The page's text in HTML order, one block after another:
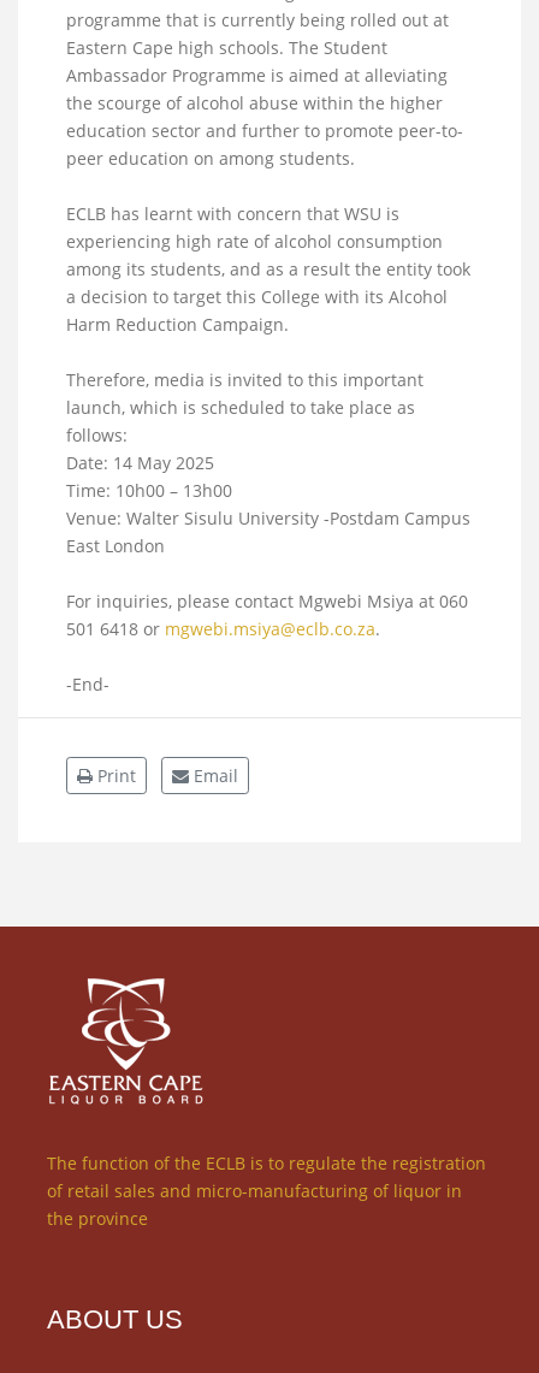
programme that is currently being rolled out at
Eastern Cape high schools. The Student
Ambassador Programme is aimed at alleviating
the scourge of alcohol abuse within the higher
education sector and further to promote peer-to-
peer education on among students.
ECLB has learnt with concern that WSU is
experiencing high rate of alcohol consumption
among its students, and as a result the entity took
a decision to target this College with its Alcohol
Harm Reduction Campaign.
Therefore, media is invited to this important
launch, which is scheduled to take place as
follows:
Date: 14 May 2025
Time: 10h00 – 13h00
Venue: Walter Sisulu University -Postdam Campus
East London
For inquiries, please contact Mgwebi Msiya at 060
501 6418 or mgwebi.msiya@eclb.co.za.
-End-
Print Email
The function of the ECLB is to regulate the registration
of retail sales and micro-manufacturing of liquor in
the province
ABOUT US